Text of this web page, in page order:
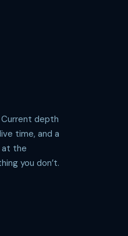
Current depth
time, and a
at the
you don’t.